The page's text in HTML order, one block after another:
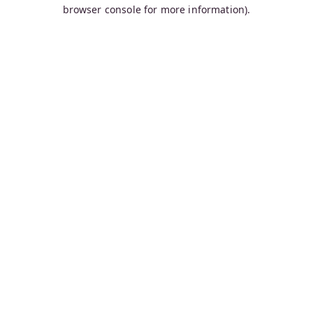
browser console for more information).